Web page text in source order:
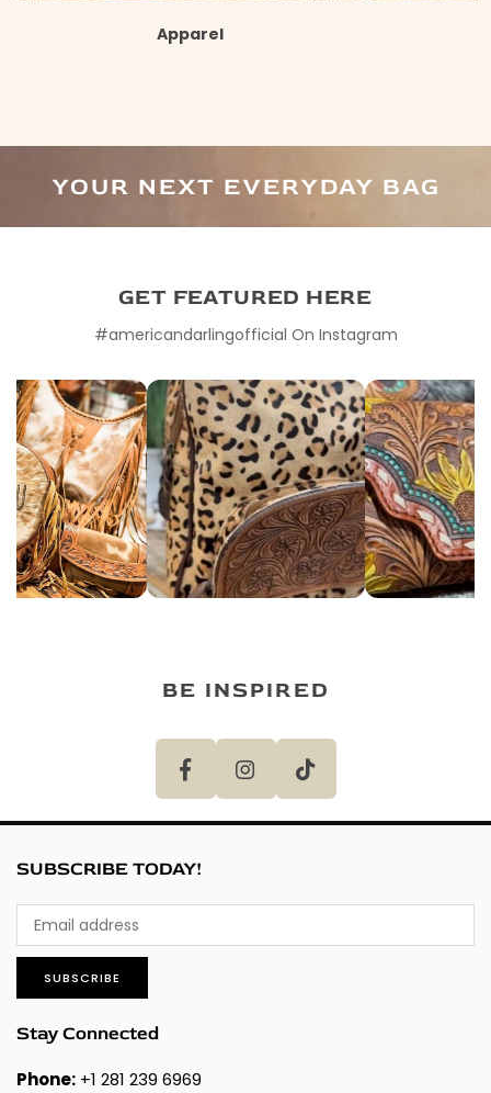
Apparel
YOUR NEXT EVERYDAY BAG
DEFINED BY DETAIL
GET FEATURED HERE
#americandarlingofficial On Instagram
BE INSPIRED
SUBSCRIBE TODAY!
SUBSCRIBE
Stay Connected
Phone: +1 281 239 6969